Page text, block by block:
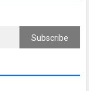
Subscribe